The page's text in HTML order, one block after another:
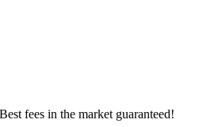
fees in the market guaranteed!